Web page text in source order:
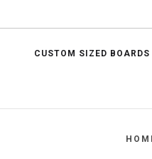
CUSTOM SIZED BOARDS